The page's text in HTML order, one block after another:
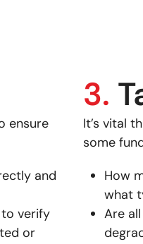
ensure
and
verify
or
3.
It’s vital
some
How
what
Are